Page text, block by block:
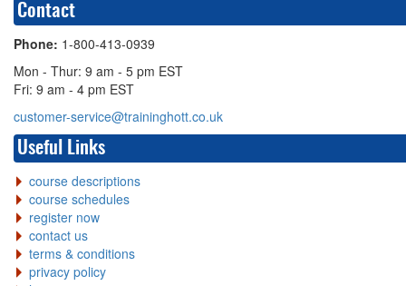
Contact
Phone: 1-800-413-0939
Mon - Thur: 9 am - 5 pm EST
Fri: 9 am - 4 pm EST
customer-service@traininghott.co.uk
Useful Links
course descriptions
course schedules
register now
contact us
terms & conditions
privacy policy